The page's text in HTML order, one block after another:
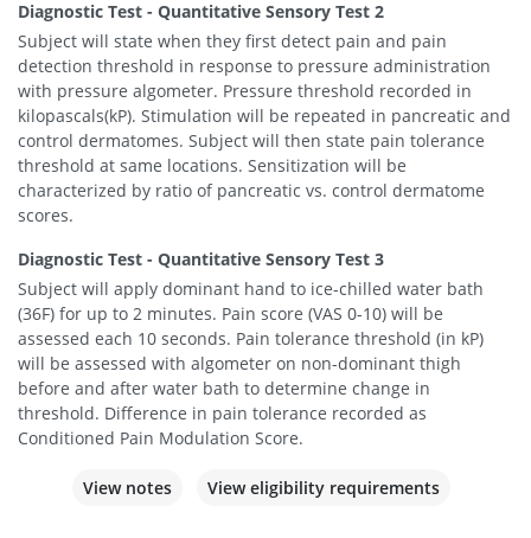
Diagnostic Test - Quantitative Sensory Test 2
Subject will state when they first detect pain and pain
detection threshold in response to pressure administration
with pressure algometer. Pressure threshold recorded in
kilopascals(kP). Stimulation will be repeated in pancreatic and
control dermatomes. Subject will then state pain tolerance
threshold at same locations. Sensitization will be
characterized by ratio of pancreatic vs. control dermatome
scores.
Diagnostic Test - Quantitative Sensory Test 3
Subject will apply dominant hand to ice-chilled water bath
(36F) for up to 2 minutes. Pain score (VAS 0-10) will be
assessed each 10 seconds. Pain tolerance threshold (in kP)
will be assessed with algometer on non-dominant thigh
before and after water bath to determine change in
threshold. Difference in pain tolerance recorded as
Conditioned Pain Modulation Score.
View notes View eligibility requirements